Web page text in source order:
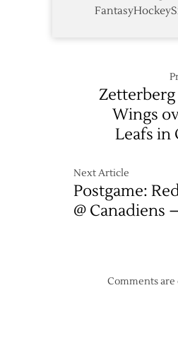
Wings
Leafs in
Next Article
Postgame:
@ Canadiens
Comments are